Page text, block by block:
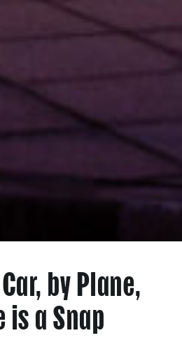
by Plane,
is a Snap